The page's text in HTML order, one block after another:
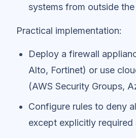
systems from outside
Practical implementation:
Deploy a firewall
Alto, Fortinet) or use
(AWS Security Groups,
Configure rules to deny
except explicitly required